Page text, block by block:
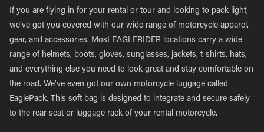
If you are flying in for your rental or tour and looking to pack light,
we’ve got you covered with our wide range of motorcycle apparel,
gear, and accessories. Most EAGLERIDER locations carry a wide
range of helmets, boots, gloves, sunglasses, jackets, t-shirts, hats,
and everything else you need to look great and stay comfortable on
the road. We’ve even got our own motorcycle luggage called
EaglePack. This soft bag is designed to integrate and secure safely
to the rear seat or luggage rack of your rental motorcycle.